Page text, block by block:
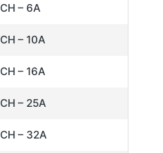
– 6A
– 10A
– 16A
– 25A
– 32A